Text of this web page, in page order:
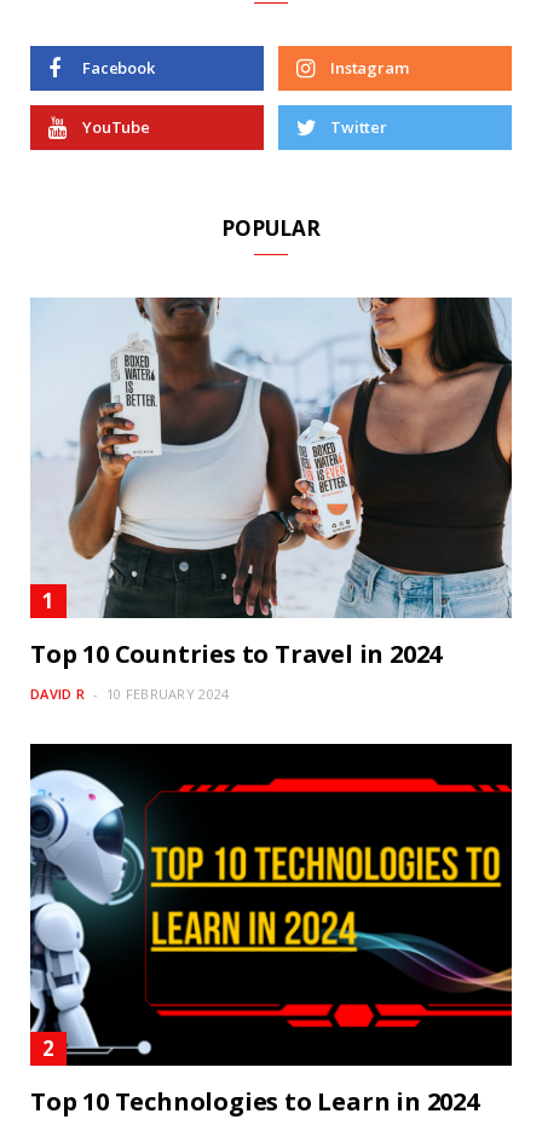
Facebook Instagram
YouTube Twitter
POPULAR
Top 10 Countries to Travel in 2024
DAVID R 10 FEBRUARY 2024
Top 10 Technologies to Learn in 2024